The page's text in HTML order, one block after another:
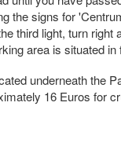
the signs for
third light, turn right
area is situated
underneath the
16 Euros for